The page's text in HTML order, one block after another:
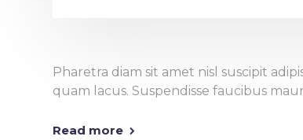
Pharetra diam sit amet nisl suscipit
quam lacus. Suspendisse faucibus
Read more